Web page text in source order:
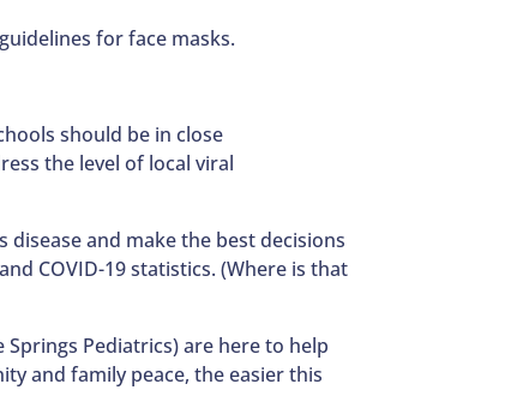
for face masks.
should be in close
the level of local viral
and make the best decisions
COVID-19 statistics. (Where is that
Springs Pediatrics) are here to help
and family peace, the easier this